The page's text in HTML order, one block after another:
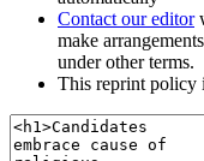
Contact our editor
make
under other terms.
This reprint policy